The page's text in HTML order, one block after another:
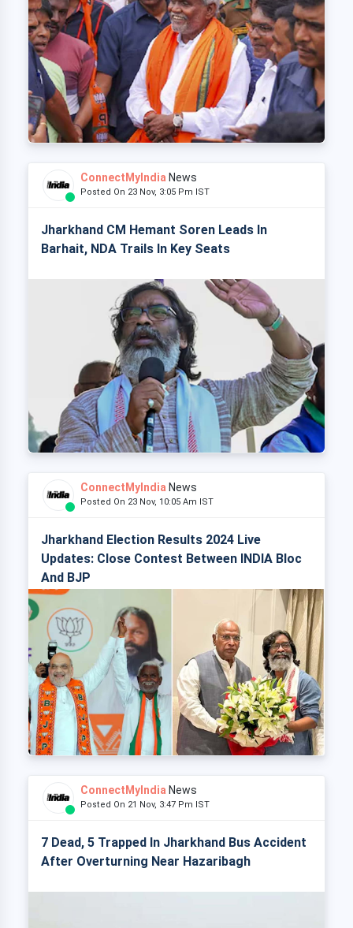
ConnectMyIndia News
Posted On 23 Nov, 3:05 Pm IST
Jharkhand CM Hemant Soren Leads In
Barhait, NDA Trails In Key Seats
ConnectMyIndia News
Posted On 23 Nov, 10:05 Am IST
Jharkhand Election Results 2024 Live
Updates: Close Contest Between INDIA Bloc
And BJP
ConnectMyIndia News
Posted On 21 Nov, 3:47 Pm IST
7 Dead, 5 Trapped In Jharkhand Bus Accident
After Overturning Near Hazaribagh